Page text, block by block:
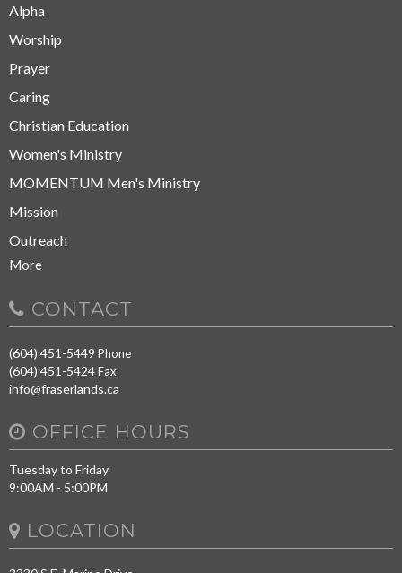
Alpha
Worship
Prayer
Caring
Christian Education
Women's Ministry
MOMENTUM Men's Ministry
Mission
Outreach
More
CONTACT
(604) 451-5449 Phone
(604) 451-5424Fax
info@fraserlands.ca
OFFICE HOURS
Tuesday to Friday
9:00AM - 5:00PM
LOCATION